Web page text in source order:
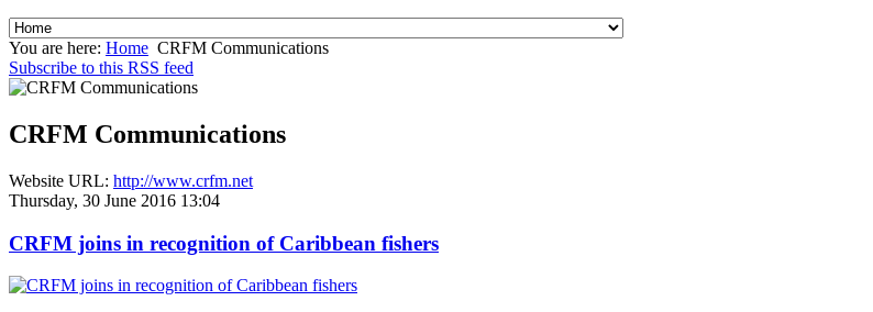
You are here: Home CRFM Communications
Subscribe to this RSS feed
CRFM Communications
Website URL: http://www.crfm.net
Thursday, 30 June 2016 13:04
CRFM joins in recognition of Caribbean fishers